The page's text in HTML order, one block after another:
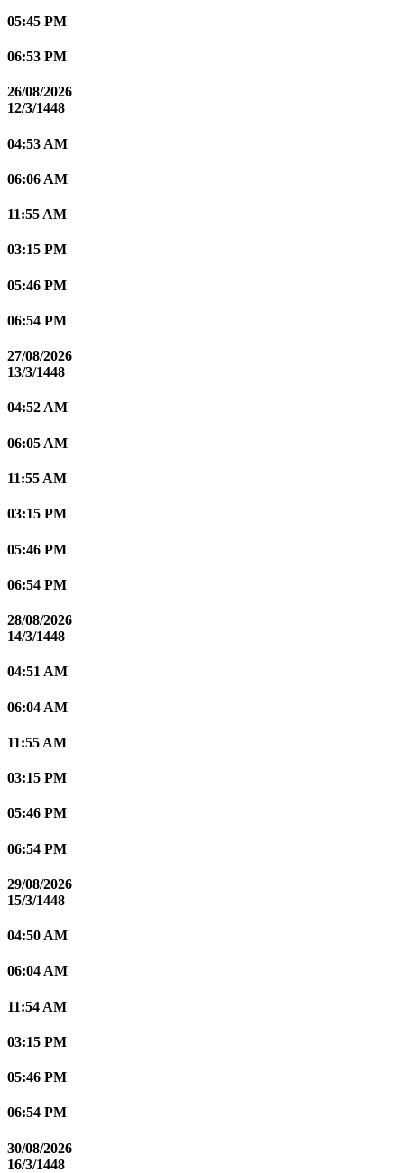
05:45 PM
06:53 PM
26/08/2026
12/3/1448
04:53 AM
06:06 AM
11:55 AM
03:15 PM
05:46 PM
06:54 PM
27/08/2026
13/3/1448
04:52 AM
06:05 AM
11:55 AM
03:15 PM
05:46 PM
06:54 PM
28/08/2026
14/3/1448
04:51 AM
06:04 AM
11:55 AM
03:15 PM
05:46 PM
06:54 PM
29/08/2026
15/3/1448
04:50 AM
06:04 AM
11:54 AM
03:15 PM
05:46 PM
06:54 PM
30/08/2026
16/3/1448